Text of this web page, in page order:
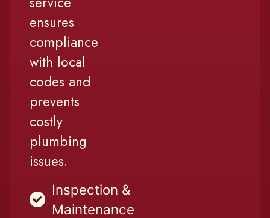
ensures
compliance
with local
codes and
prevents
costly
plumbing
issues.
Inspection &
Maintenance